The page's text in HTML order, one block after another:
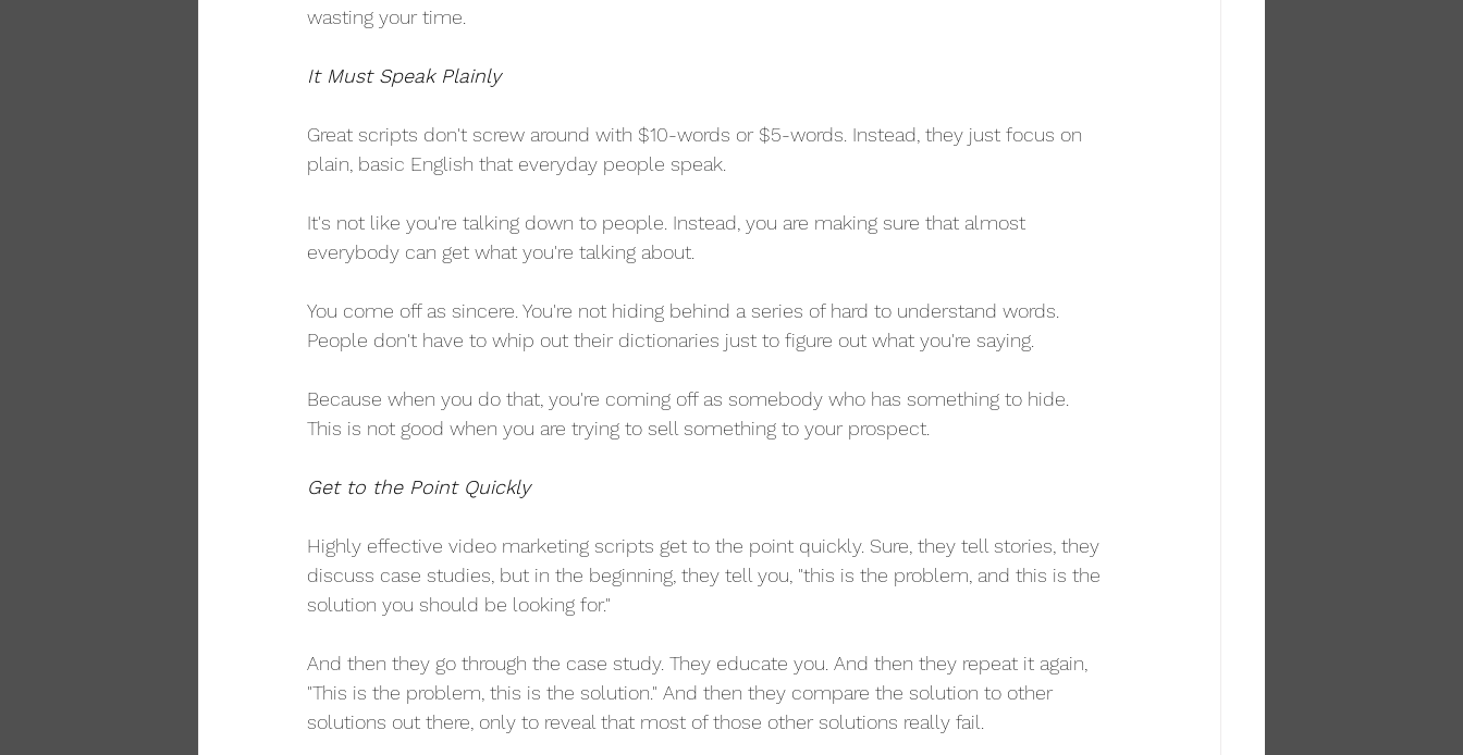
wasting your time.
It Must Speak Plainly
Great scripts don't screw around with $10-words or $5-words. Instead, they just focus on
plain, basic English that everyday people speak.
It's not like you're talking down to people. Instead, you are making sure that almost
everybody can get what you're talking about.
You come off as sincere. You're not hiding behind a series of hard to understand words.
People don't have to whip out their dictionaries just to figure out what you're saying.
Because when you do that, you're coming off as somebody who has something to hide.
This is not good when you are trying to sell something to your prospect.
Get to the Point Quickly
Highly effective video marketing scripts get to the point quickly. Sure, they tell stories, they
discuss case studies, but in the beginning, they tell you, "this is the problem, and this is the
solution you should be looking for."
And then they go through the case study. They educate you. And then they repeat it again,
"This is the problem, this is the solution." And then they compare the solution to other
solutions out there, only to reveal that most of those other solutions really fail.